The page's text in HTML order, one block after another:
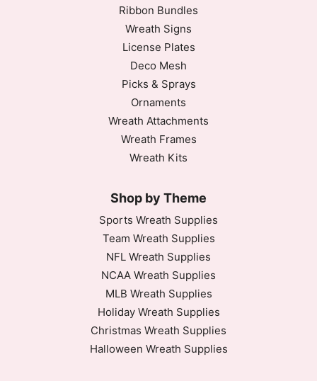
Ribbon Bundles
Wreath Signs
License Plates
Deco Mesh
Picks & Sprays
Ornaments
Wreath Attachments
Wreath Frames
Wreath Kits
Shop by Theme
Sports Wreath Supplies
Team Wreath Supplies
NFL Wreath Supplies
NCAA Wreath Supplies
MLB Wreath Supplies
Holiday Wreath Supplies
Christmas Wreath Supplies
Halloween Wreath Supplies